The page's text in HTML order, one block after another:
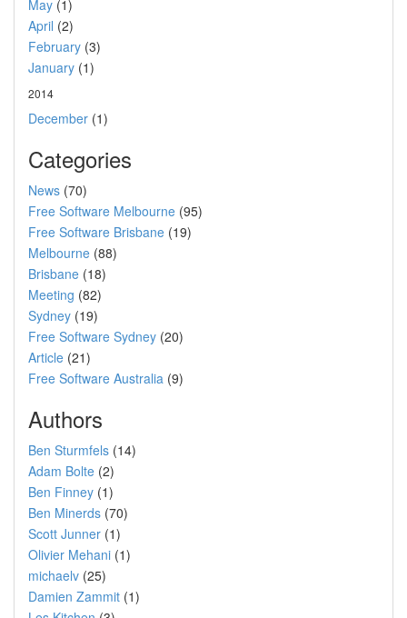
May (1)
April (2)
February (3)
January (1)
2014
December (1)
Categories
News (70)
Free Software Melbourne (95)
Free Software Brisbane (19)
Melbourne (88)
Brisbane (18)
Meeting (82)
Sydney (19)
Free Software Sydney (20)
Article (21)
Free Software Australia (9)
Authors
Ben Sturmfels (14)
Adam Bolte (2)
Ben Finney (1)
Ben Minerds (70)
Scott Junner (1)
Olivier Mehani (1)
michaelv (25)
Damien Zammit (1)